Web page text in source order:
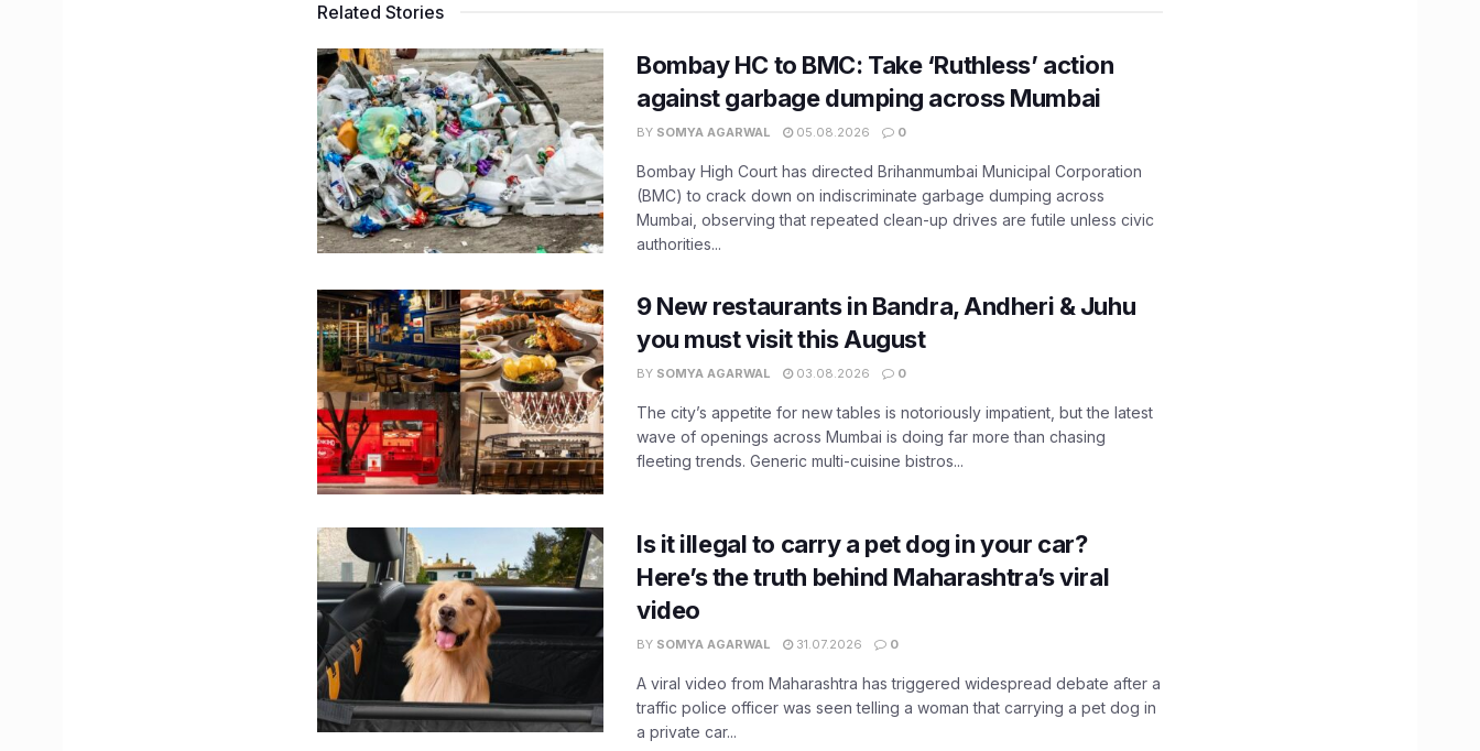
Related Stories
Bombay HC to BMC: Take ‘Ruthless’ action
against garbage dumping across Mumbai
BY SOMYA AGARWAL 05.08.2026 0
Bombay High Court has directed Brihanmumbai Municipal Corporation
(BMC) to crack down on indiscriminate garbage dumping across
Mumbai, observing that repeated clean-up drives are futile unless civic
authorities...
9 New restaurants in Bandra, Andheri & Juhu
you must visit this August
BY SOMYA AGARWAL 03.08.2026 0
The city’s appetite for new tables is notoriously impatient, but the latest
wave of openings across Mumbai is doing far more than chasing
fleeting trends. Generic multi-cuisine bistros...
Is it illegal to carry a pet dog in your car?
Here’s the truth behind Maharashtra’s viral
video
BY SOMYA AGARWAL 31.07.2026 0
A viral video from Maharashtra has triggered widespread debate after a
traffic police officer was seen telling a woman that carrying a pet dog in
a private car...